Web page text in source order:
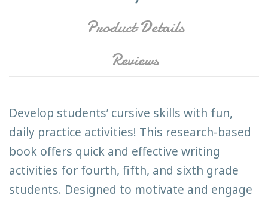
Product Details
Reviews
Develop students’ cursive skills with fun,
daily practice activities! This research-based
book offers quick and effective writing
activities for fourth, fifth, and sixth grade
students. Designed to motivate and engage